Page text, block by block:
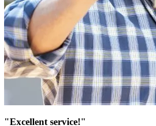
"Excellent service!"